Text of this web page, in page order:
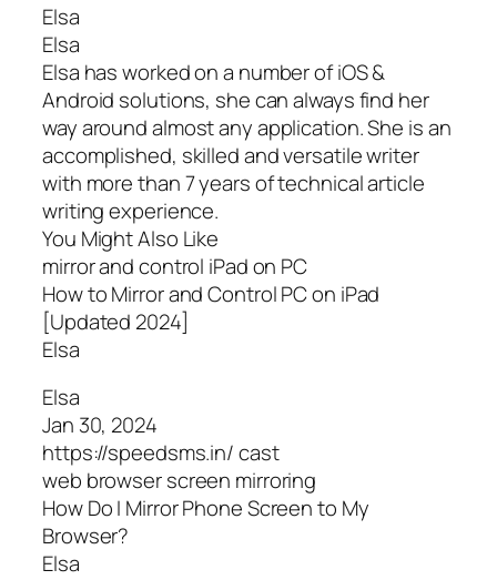
Elsa
Elsa
Elsa has worked on a number of iOS &
Android solutions, she can always find her
way around almost any application. She is an
accomplished, skilled and versatile writer
with more than 7 years of technical article
writing experience.
You Might Also Like
mirror and control iPad on PC
How to Mirror and Control PC on iPad
[Updated 2024]
Elsa
Elsa
Jan 30, 2024
https://speedsms.in/ cast
web browser screen mirroring
How Do I Mirror Phone Screen to My
Browser?
Elsa